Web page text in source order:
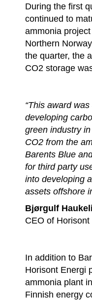
During the first
continued to
ammonia
Northern
the quarter, the
CO2 storage
“This award
developing
green industry
CO2 from the
Barents Blue
for third party
into developing
assets offshore
Bjørgulf
CEO of Horisont
In addition to
Horisont Energi
ammonia plant
Finnish energy